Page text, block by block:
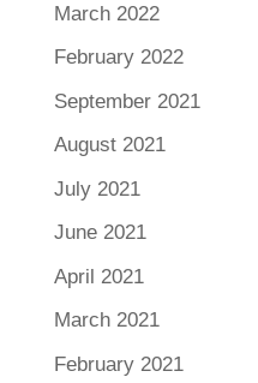
March 2022
February 2022
September 2021
August 2021
July 2021
June 2021
April 2021
March 2021
February 2021